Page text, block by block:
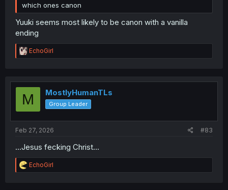
which ones canon
Yuuki seems most likely to be canon with a vanilla
ending
R
e
t
o
EchoGirl
M MostlyHumanTLs
Group Leader
Feb 27, 2026 #83
...Jesus fecking Christ...
R
e
EchoGirl